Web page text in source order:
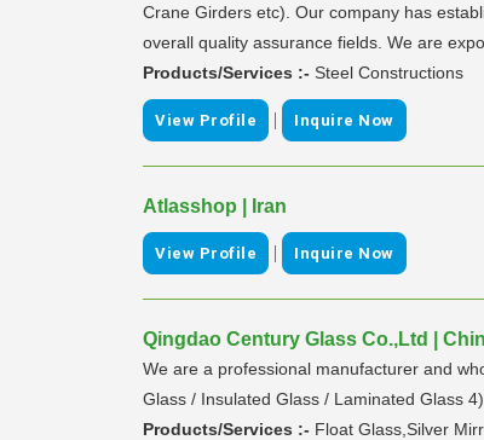
Crane Girders etc). Our company has
overall quality assurance fields. We are
Products/Services :- Steel Constructions
View Profile | Inquire Now
Atlasshop | Iran
View Profile | Inquire Now
Qingdao Century Glass Co.,Ltd |
We are a professional manufacturer and
Glass / Insulated Glass / Laminated Glass
Products/Services :- Float Glass,Silver